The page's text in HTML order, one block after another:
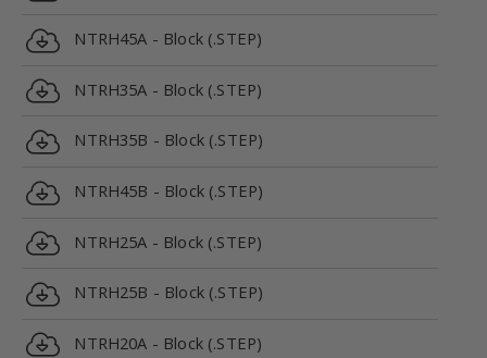
NTRH45A - Block (.STEP)
NTRH35A - Block (.STEP)
NTRH35B - Block (.STEP)
NTRH45B - Block (.STEP)
NTRH25A - Block (.STEP)
NTRH25B - Block (.STEP)
NTRH20A - Block (.STEP)